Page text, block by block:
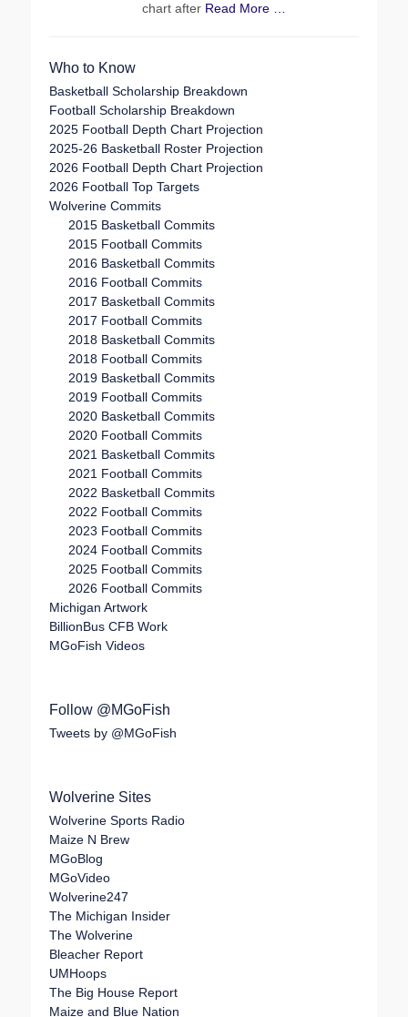
chart after Read More …
Who to Know
Basketball Scholarship Breakdown
Football Scholarship Breakdown
2025 Football Depth Chart Projection
2025-26 Basketball Roster Projection
2026 Football Depth Chart Projection
2026 Football Top Targets
Wolverine Commits
2015 Basketball Commits
2015 Football Commits
2016 Basketball Commits
2016 Football Commits
2017 Basketball Commits
2017 Football Commits
2018 Basketball Commits
2018 Football Commits
2019 Basketball Commits
2019 Football Commits
2020 Basketball Commits
2020 Football Commits
2021 Basketball Commits
2021 Football Commits
2022 Basketball Commits
2022 Football Commits
2023 Football Commits
2024 Football Commits
2025 Football Commits
2026 Football Commits
Michigan Artwork
BillionBus CFB Work
MGoFish Videos
Follow @MGoFish
Tweets by @MGoFish
Wolverine Sites
Wolverine Sports Radio
Maize N Brew
MGoBlog
MGoVideo
Wolverine247
The Michigan Insider
The Wolverine
Bleacher Report
UMHoops
The Big House Report
Maize and Blue Nation